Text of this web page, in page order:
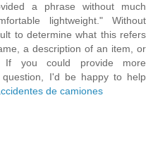
a phrase without much
lightweight." Without
to determine what this refers
a description of an item, or
If you could provide more
I'd be happy to help
de camiones